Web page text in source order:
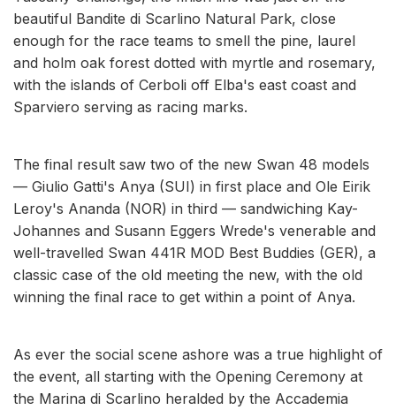
beautiful Bandite di Scarlino Natural Park, close
enough for the race teams to smell the pine, laurel
and holm oak forest dotted with myrtle and rosemary,
with the islands of Cerboli off Elba's east coast and
Sparviero serving as racing marks.
The final result saw two of the new Swan 48 models
— Giulio Gatti's Anya (SUI) in first place and Ole Eirik
Leroy's Ananda (NOR) in third — sandwiching Kay-
Johannes and Susann Eggers Wrede's venerable and
well-travelled Swan 441R MOD Best Buddies (GER), a
classic case of the old meeting the new, with the old
winning the final race to get within a point of Anya.
As ever the social scene ashore was a true highlight of
the event, all starting with the Opening Ceremony at
the Marina di Scarlino heralded by the Accademia